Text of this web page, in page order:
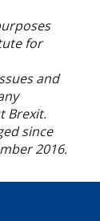
for
and
Brexit.
since
2016.